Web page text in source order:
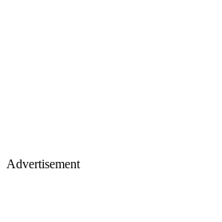
Advertisement